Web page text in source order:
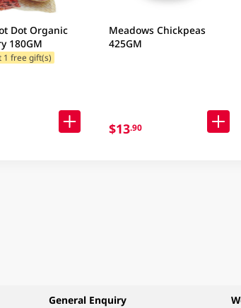
Dot Organic
180GM
1 free gift(s)
Meadows Chickpeas
425GM
$13.90
General Enquiry